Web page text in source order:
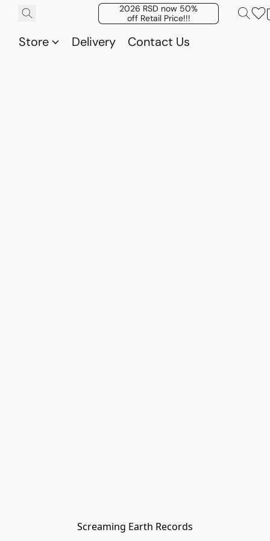
2026 RSD now 50%
off Retail Price!!!
Store Delivery Contact Us
Screaming Earth Records